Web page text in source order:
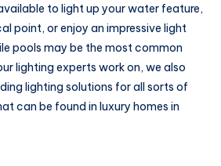
to light up your water feature,
point, or enjoy an impressive light
pools may be the most common
lighting experts work on, we also
lighting solutions for all sorts of
can be found in luxury homes in